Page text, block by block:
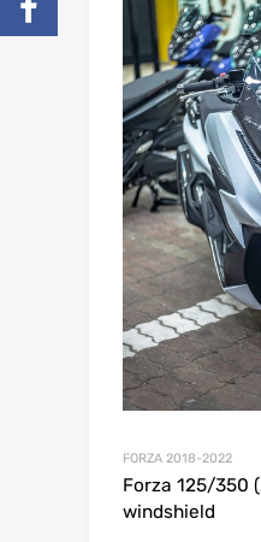
FORZA 2018-2022
Forza 125/350
windshield